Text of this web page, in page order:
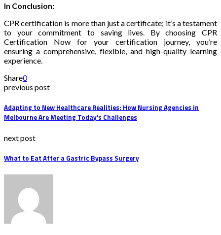
In Conclusion:
CPR certification is more than just a certificate; it’s a testament
to your commitment to saving lives. By choosing CPR
Certification Now for your certification journey, you’re
ensuring a comprehensive, flexible, and high-quality learning
experience.
Share0
previous post
Adapting to New Healthcare Realities: How Nursing Agencies in
Melbourne Are Meeting Today’s Challenges
next post
What to Eat After a Gastric Bypass Surgery